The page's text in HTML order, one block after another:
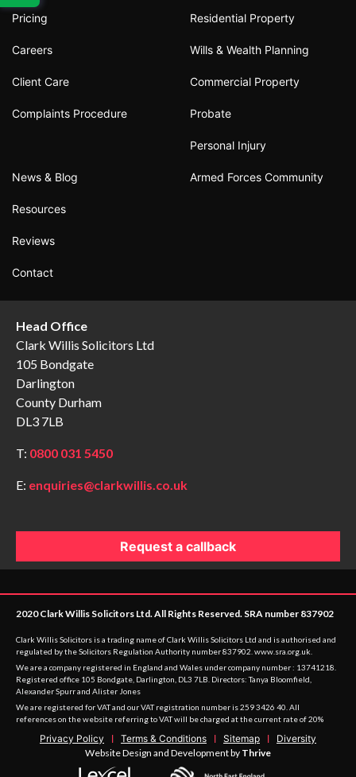
Pricing
Careers
Client Care
Complaints Procedure
News & Blog
Resources
Reviews
Contact
Residential Property
Wills & Wealth Planning
Commercial Property
Probate
Personal Injury
Armed Forces Community
Head Office
Clark Willis Solicitors Ltd
105 Bondgate
Darlington
County Durham
DL3 7LB
T: 0800 031 5450
E: enquiries@clarkwillis.co.uk
Request a callback
2020 Clark Willis Solicitors Ltd. All Rights Reserved. SRA number 837902
Clark Willis Solicitors is a trading name of Clark Willis Solicitors Ltd and is authorised and
regulated by the Solicitors Regulation Authority number 837902. www.sra.org.uk
We are a company registered in England and Wales under company number : 13741218.
Registered office 105 Bondgate, Darlington, DL3 7LB. Directors: Tanya Bloomfield,
Alexander Spurr and Alister Jones
We are registered for VAT and our VAT registration number is 259 3426 40. All
references on the website referring to VAT will be charged at the current rate of 20%
Privacy Policy Terms & Conditions Sitemap
Diversity
Website Design and Development by Thrive